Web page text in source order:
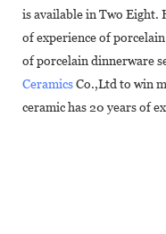
is available in Two Eight.
of experience of
of porcelain dinnerware
CeramicsCo.,Ltd to win
ceramic has 20 years of